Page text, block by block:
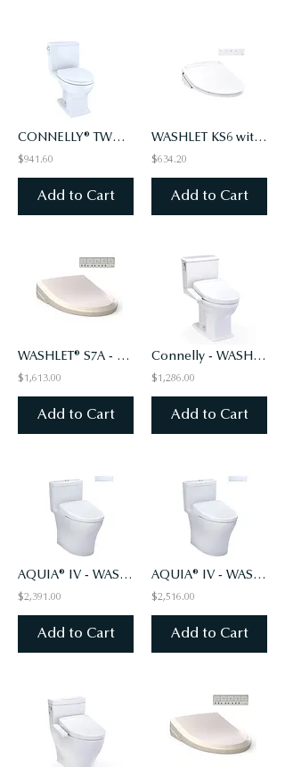
CONNELLY® TWO-PIECE TOILET 1.28 GPF & 0.9 GPF - WASHLET®+ CONNECTION
$941.60
Add to Cart
WASHLET KS6 with Instant Water Heating, PREMIST, EWATER+ , Elongated - Cotton Wh
$634.20
Add to Cart
WASHLET® S7A - CLASSIC LID - ELONGATED WITH EWATER+, SEDONA BEIGE (#12)
$1,613.00
Add to Cart
Connelly - WASHLET+ S2 Two-Piece Toilet - 1.28 GPF & 0.9 GPF - Universal Height
$1,286.00
Add to Cart
AQUIA® IV - WASHLET®+ S7 ONE-PIECE TOILET - 1.28 & 0.9 GPF - UNIV HT -AUTO FLUSH
$2,391.00
Add to Cart
AQUIA® IV - WASHLET®+ S7A ONE-PIECE TOILET - 1.28 & 0.9 GPF - UNIV HT-AUTO FLUSH
$2,516.00
Add to Cart